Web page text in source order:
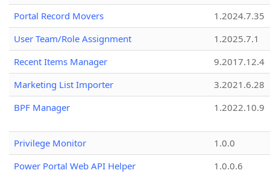
Portal Record Movers
1.2024.7.35
User Team/Role Assignment
1.2025.7.1
Recent Items Manager
9.2017.12.4
Marketing List Importer
3.2021.6.28
BPF Manager
1.2022.10.9
Privilege Monitor
1.0.0
Power Portal Web API Helper
1.0.0.6